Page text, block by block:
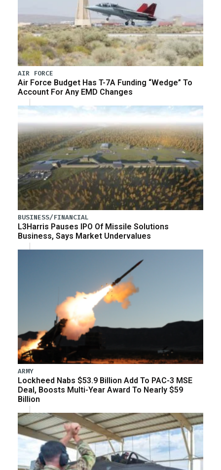
AIR FORCE
Air Force Budget Has T-7A Funding “Wedge” To
Account For Any EMD Changes
BUSINESS/FINANCIAL
L3Harris Pauses IPO Of Missile Solutions
Business, Says Market Undervalues
ARMY
Lockheed Nabs $53.9 Billion Add To PAC-3 MSE
Deal, Boosts Multi-Year Award To Nearly $59
Billion